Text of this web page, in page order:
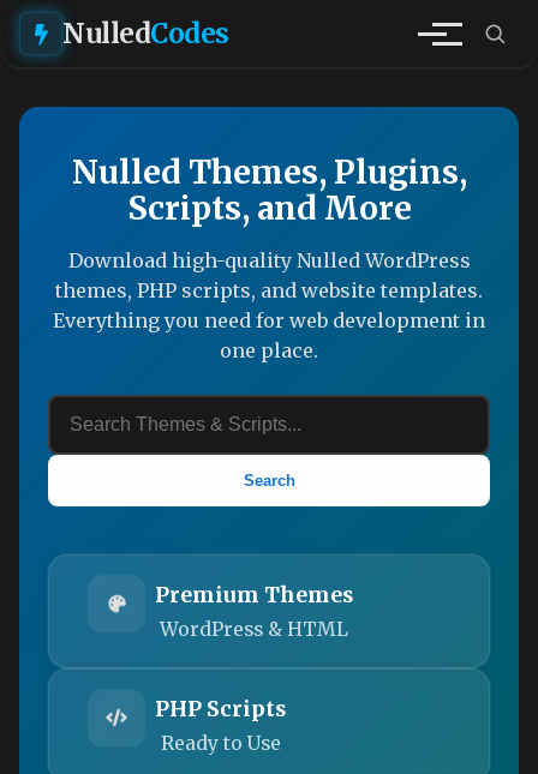
NulledCodes
Nulled Themes, Plugins,
Scripts, and More
Download high-quality Nulled WordPress
themes, PHP scripts, and website templates.
Everything you need for web development in
one place.
Search
Premium Themes
WordPress & HTML
PHP Scripts
Ready to Use